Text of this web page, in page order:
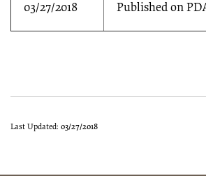
03/27/2018 Published on
Last Updated: 03/27/2018